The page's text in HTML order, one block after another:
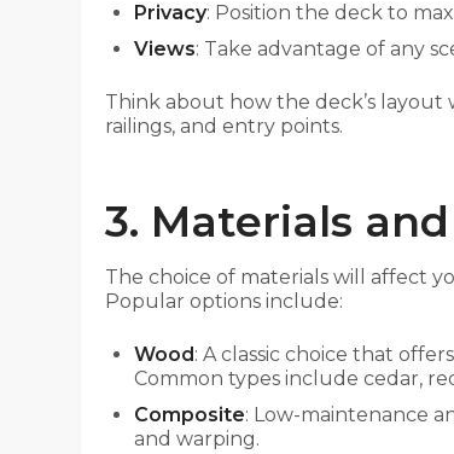
Privacy: Position the deck to
Views: Take advantage of any
Think about how the deck’s
railings, and entry points.
3. Materials
The choice of materials will affect
Popular options include:
Wood : A classic choice that
Common types include cedar,
Composite: Low-maintenance
and warping.